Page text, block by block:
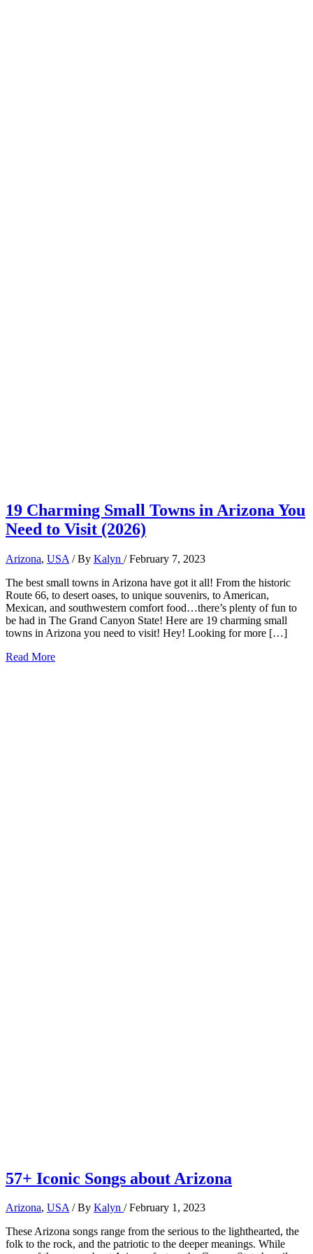
19 Charming Small Towns in Arizona You
Need to Visit (2026)
Arizona, USA / By Kalyn /February 7, 2023
The best small towns in Arizona have got it all! From the historic
Route 66, to desert oases, to unique souvenirs, to American,
Mexican, and southwestern comfort food…there’s plenty of fun to
be had in The Grand Canyon State! Here are 19 charming small
towns in Arizona you need to visit! Hey! Looking for more […]
19
Read More
57+ Iconic Songs about Arizona
Arizona, USA/ By Kalyn /February 1, 2023
These Arizona songs range from the serious to the lighthearted, the
folk to the rock, and the patriotic to the deeper meanings. While